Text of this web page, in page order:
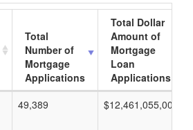
Total
Number of
Mortgage
Applications
Total Dollar
Amount of
Mortgage
Loan
Applications
49,389 $12,461,055,000